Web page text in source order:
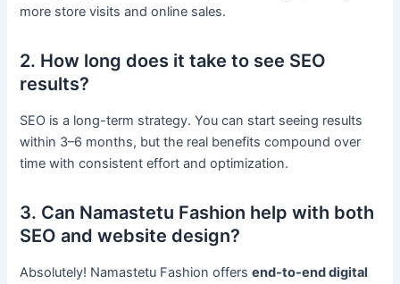
more store visits and online sales.
2. How long does it take to see SEO
results?
SEO is a long-term strategy. You can start seeing results
within 3–6 months, but the real benefits compound over
time with consistent effort and optimization.
3. Can Namastetu Fashion help with both
SEO and website design?
Absolutely! Namastetu Fashion offersend-to-end digital